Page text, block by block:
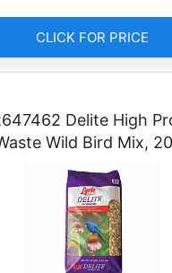
CLICK FOR PRICE
Delite High
Wild Bird Mix,